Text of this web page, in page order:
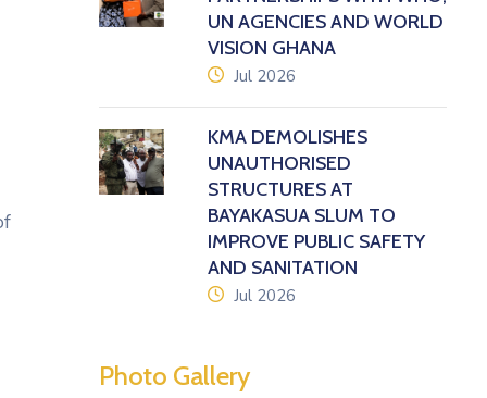
UN AGENCIES AND WORLD
VISION GHANA
icon
Jul 2026
KMA DEMOLISHES
UNAUTHORISED
STRUCTURES AT
BAYAKASUA SLUM TO
IMPROVE PUBLIC SAFETY
AND SANITATION
icon
Jul 2026
Photo Gallery